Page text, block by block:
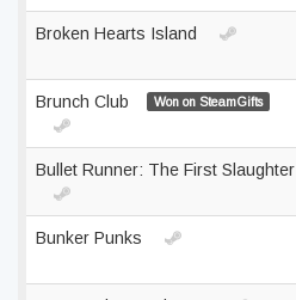
Broken Hearts Island
Brunch Club Won on SteamGifts
Bullet Runner: The First Slaughter
Bunker Punks